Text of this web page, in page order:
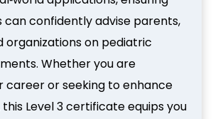
confidently advise parents,
organizations on pediatric
Whether you are
career or seeking to enhance
Level 3 certificate equips you